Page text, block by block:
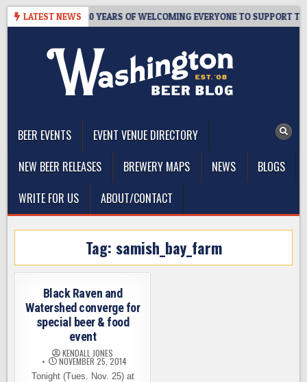
Skip
LATEST NEWS
TAPROOM – 10 YEARS OF WELCOMING EVERYONE TO SUPPORT THE
BEER EVENTS
EVENT VENUE DIRECTORY
NEW BEER RELEASES
BREWERY MAPS NEWS
BLOGS
WRITE FOR US
ABOUT/CONTACT
Tag: samish_bay_farm
Black Raven and
Watershed converge for
special beer & food
event
KENDALL JONES
NOVEMBER 25, 2014
Tonight (Tues. Nov. 25) at